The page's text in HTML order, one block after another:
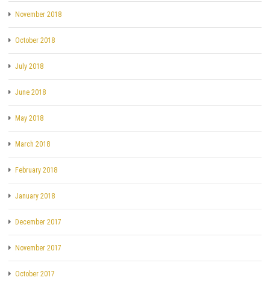
November 2018
October 2018
July 2018
June 2018
May 2018
March 2018
February 2018
January 2018
December 2017
November 2017
October 2017